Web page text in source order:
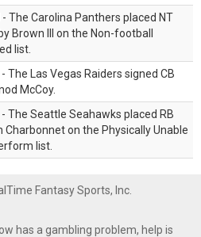
- The Carolina Panthers placed NT
Brown III on the Non-football
list.
- The Las Vegas Raiders signed CB
McCoy.
- The Seattle Seahawks placed RB
Charbonnet on the Physically Unable
list.
Fantasy Sports, Inc.
has a gambling problem, help is